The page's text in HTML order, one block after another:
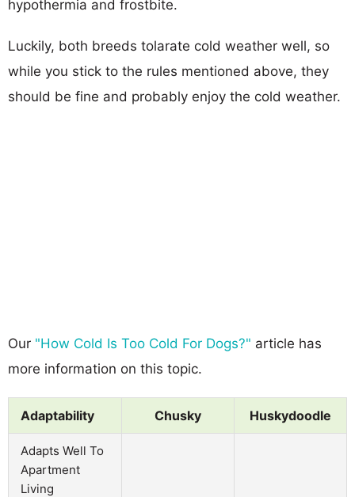
hypothermia and frostbite.
Luckily, both breeds tolarate cold weather well, so
while you stick to the rules mentioned above, they
should be fine and probably enjoy the cold weather.
Our "How Cold Is Too Cold For Dogs?" article has
more information on this topic.
Adaptability Chusky Huskydoodle
Adapts Well To
Apartment
Living